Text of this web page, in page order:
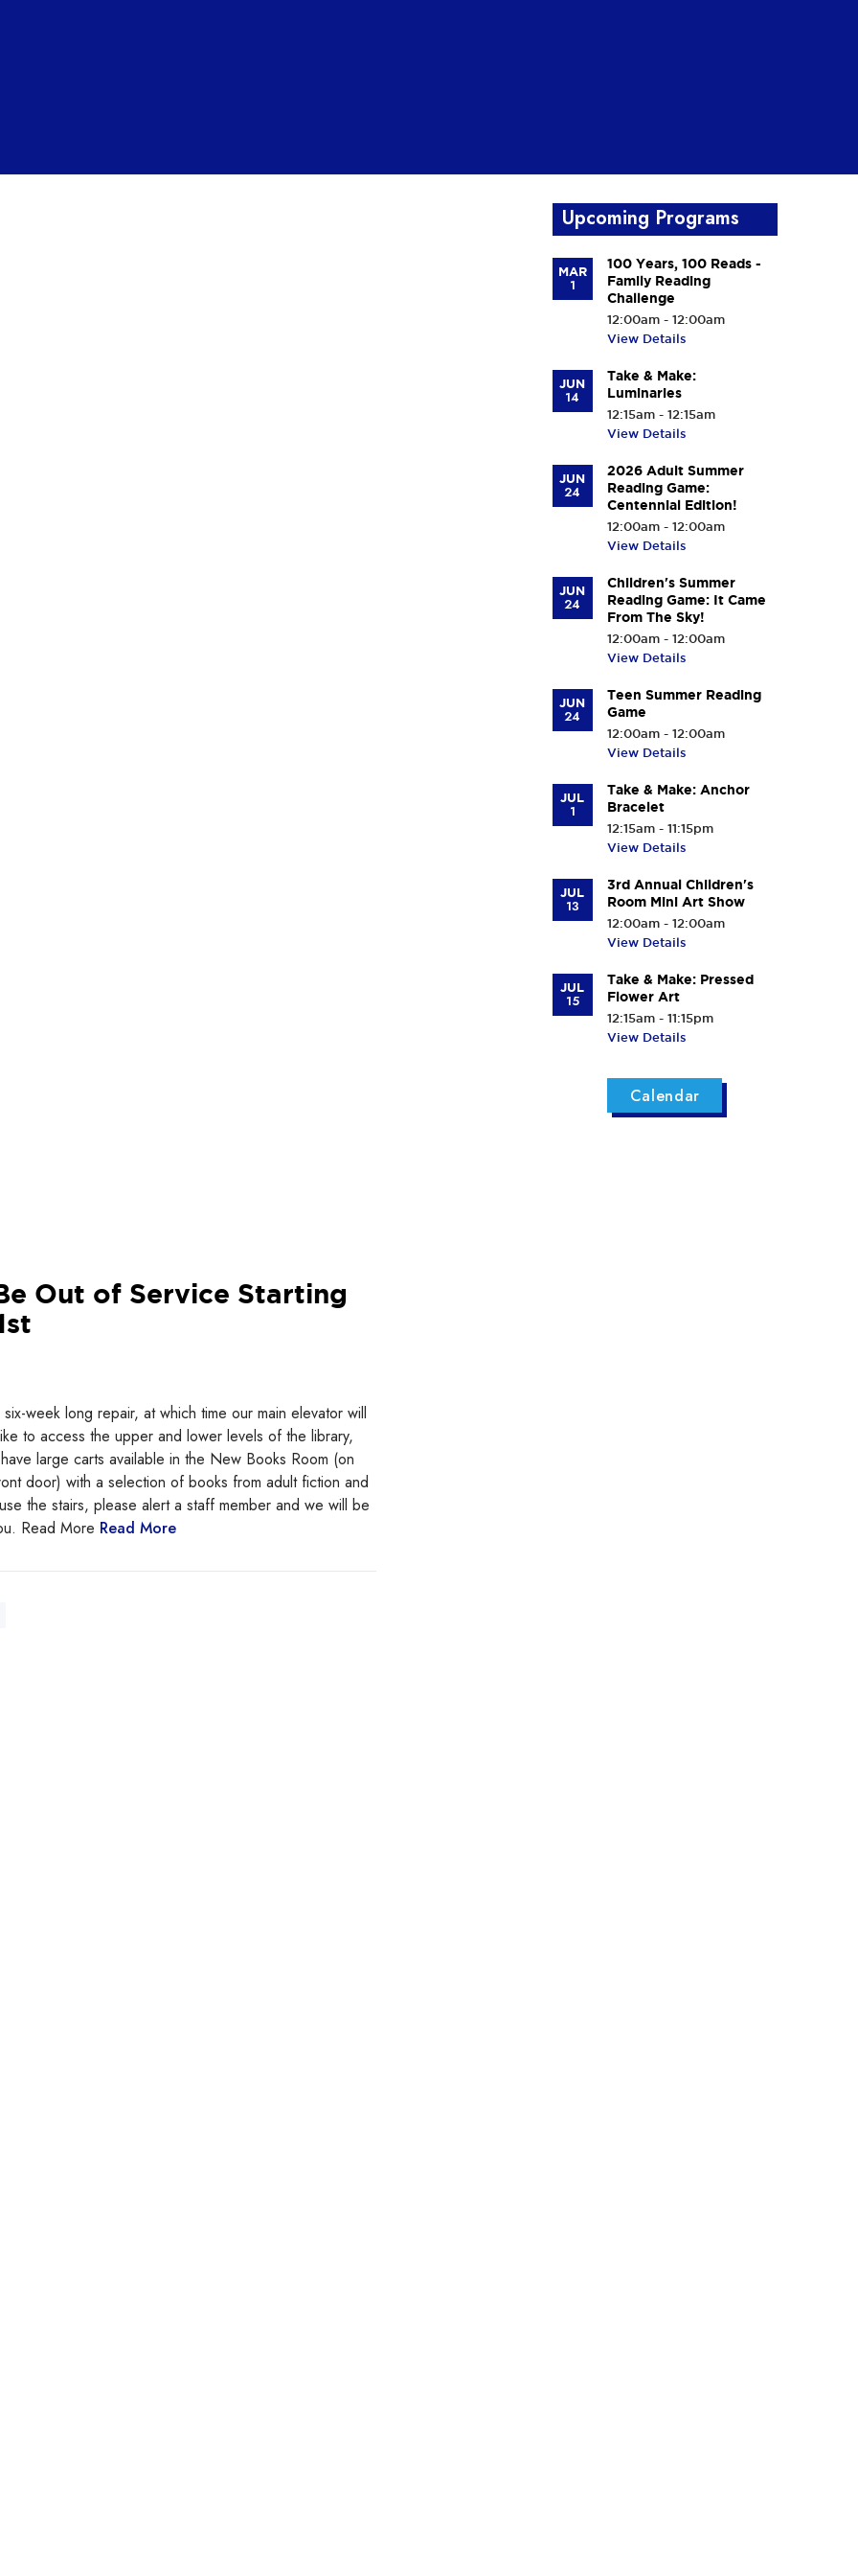
Out of Service Starting
week long repair, at which time our main elevator will
to access the upper and lower levels of the library,
large carts available in the New Books Room (on
door) with a selection of books from adult fiction and
the stairs, please alert a staff member and we will be
Read More Read More
Upcoming Programs
MAR
1
100 Years, 100 Reads -
Family Reading
Challenge
12:00am - 12:00am
View Details
JUN
14
Take & Make:
Luminaries
12:15am - 12:15am
View Details
JUN
24
2026 Adult Summer
Reading Game:
Centennial Edition!
12:00am - 12:00am
View Details
JUN
24
Children's Summer
Reading Game: It Came
From The Sky!
12:00am - 12:00am
View Details
JUN
24
Teen Summer Reading
Game
12:00am - 12:00am
View Details
JUL
1
Take & Make: Anchor
Bracelet
12:15am - 11:15pm
View Details
JUL
13
3rd Annual Children's
Room Mini Art Show
12:00am - 12:00am
View Details
JUL
15
Take & Make: Pressed
Flower Art
12:15am - 11:15pm
View Details
Calendar